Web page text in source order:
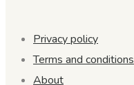
Privacy policy
Terms and conditions
About